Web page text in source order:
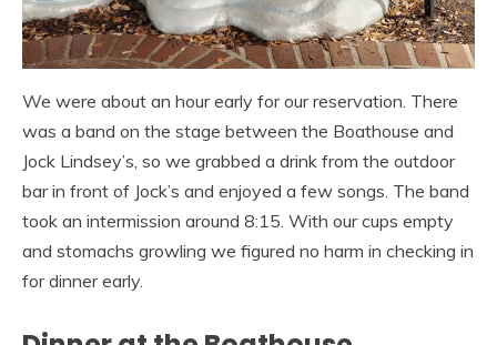
We were about an hour early for our reservation. There
was a band on the stage between the Boathouse and
Jock Lindsey’s, so we grabbed a drink from the outdoor
bar in front of Jock’s and enjoyed a few songs. The band
took an intermission around 8:15. With our cups empty
and stomachs growling we figured no harm in checking in
for dinner early.